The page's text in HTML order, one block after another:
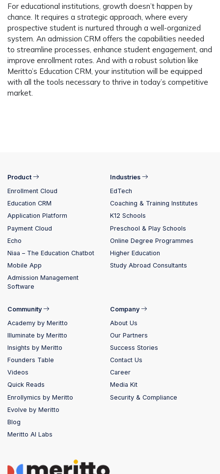
For educational institutions, growth doesn’t happen by
chance. It requires a strategic approach, where every
prospective student is nurtured through a well-organized
system. An admission CRM offers the capabilities needed
to streamline processes, enhance student engagement, and
improve enrollment rates. And with a robust solution like
Meritto’s Education CRM, your institution will be equipped
with all the tools necessary to thrive in today’s competitive
market.
Product
Enrollment Cloud
Education CRM
Application Platform
Payment Cloud
Echo
Niaa – The Education Chatbot
Mobile App
Admission Management
Software
Industries
EdTech
Coaching & Training Institutes
K12 Schools
Preschool & Play Schools
Online Degree Programmes
Higher Education
Study Abroad Consultants
Community
Academy by Meritto
Illuminate by Meritto
Insights by Meritto
Founders Table
Videos
Quick Reads
Enrollymics by Meritto
Evolve by Meritto
Blog
Meritto AI Labs
Company
About Us
Our Partners
Success Stories
Contact Us
Career
Media Kit
Security & Compliance